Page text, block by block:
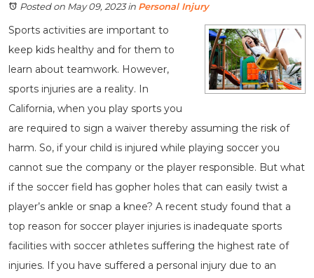
Posted on May 09, 2023in Personal Injury
Sports activities are important to
keep kids healthy and for them to
learn about teamwork. However,
sports injuries are a reality. In
California, when you play sports you
are required to sign a waiver thereby assuming the risk of
harm. So, if your child is injured while playing soccer you
cannot sue the company or the player responsible. But what
if the soccer field has gopher holes that can easily twist a
player’s ankle or snap a knee? A recent study found that a
top reason for soccer player injuries is inadequate sports
facilities with soccer athletes suffering the highest rate of
injuries. If you have suffered a personal injury due to an